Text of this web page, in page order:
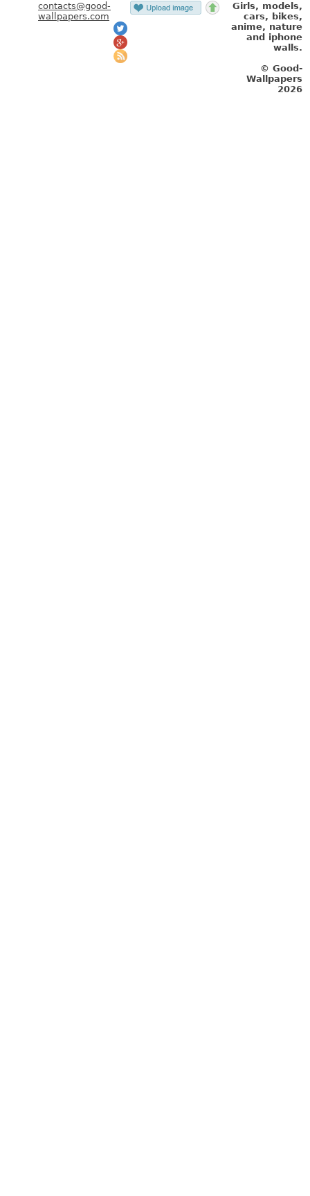
contacts@good-
wallpapers.com
Girls, models,
cars, bikes,
anime, nature
and iphone
walls.
© Good-
Wallpapers
2026